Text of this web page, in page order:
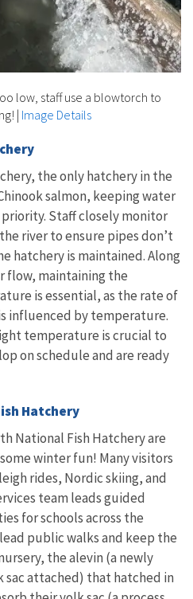
low, staff use a blowtorch to
| Image Details
the only hatchery in the
salmon, keeping water
Staff closely monitor
river to ensure pipes don’t
hatchery is maintained. Along
flow, maintaining the
is essential, as the rate of
influenced by temperature.
temperature is crucial to
on schedule and are ready
Hatchery
National Fish Hatchery are
winter fun! Many visitors
rides, Nordic skiing, and
team leads guided
for schools across the
public walks and keep the
the alevin (a newly
sac attached) that hatched in